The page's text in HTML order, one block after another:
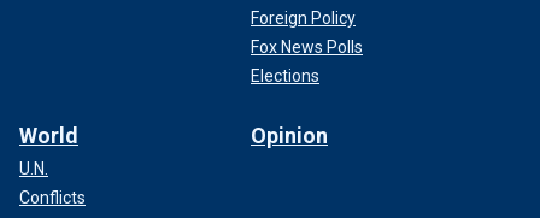
Foreign Policy
Fox News Polls
Elections
World
U.N.
Conflicts
Opinion